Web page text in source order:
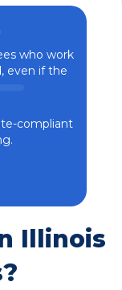
who work
even if the
compliant
Illinois